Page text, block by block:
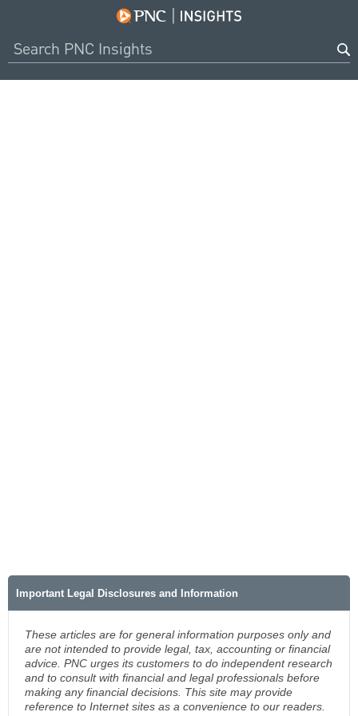
Important Legal Disclosures and Information
These articles are for general information purposes only and
are not intended to provide legal, tax, accounting or financial
advice. PNC urges its customers to do independent research
and to consult with financial and legal professionals before
making any financial decisions. This site may provide
reference to Internet sites as a convenience to our readers.